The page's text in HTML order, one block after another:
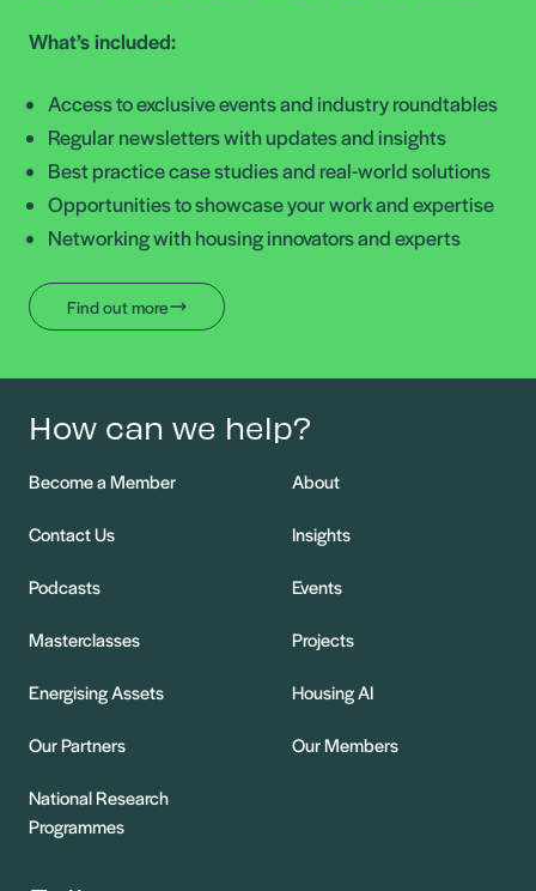
What’s included:
Access to exclusive events and industry roundtables
Regular newsletters with updates and insights
Best practice case studies and real-world solutions
Opportunities to showcase your work and expertise
Networking with housing innovators and experts
Find out more
How can we help?
Become a Member About
Contact Us Insights
Podcasts Events
Masterclasses Projects
Energising Assets Housing AI
Our Partners Our Members
National Research
Programmes